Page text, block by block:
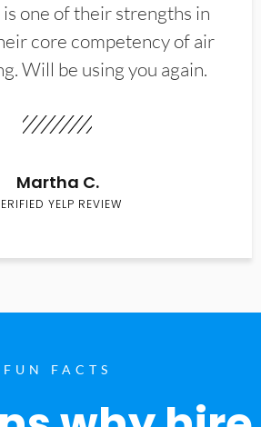
one of their strengths in
core competency of air
Will be using you again.
Martha C.
YELP REVIEW
FUN FACTS